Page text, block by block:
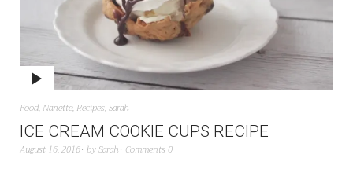
Food, Nanette, Recipes,Sarah
ICE CREAM COOKIE CUPS RECIPE
August 16, 2016 bySarah Comments 0